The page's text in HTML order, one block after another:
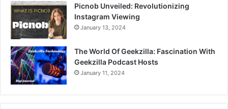
Picnob Unveiled: Revolutionizing
Instagram Viewing
January 13, 2024
The World Of Geekzilla: Fascination With
Geekzilla Podcast Hosts
January 11, 2024